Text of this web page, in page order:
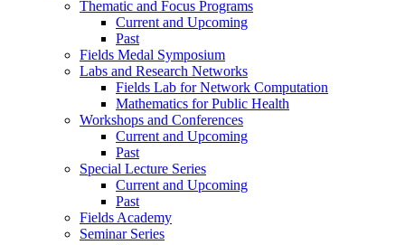
Thematic and Focus Programs
Current and Upcoming
Past
Fields Medal Symposium
Labs and Research Networks
Fields Lab for Network Computation
Mathematics for Public Health
Workshops and Conferences
Current and Upcoming
Past
Special Lecture Series
Current and Upcoming
Past
Fields Academy
Seminar Series